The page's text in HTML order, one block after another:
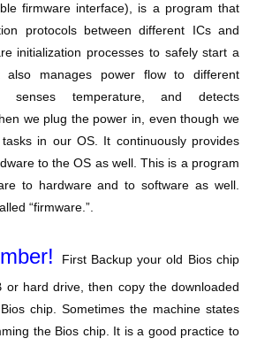
firmware interface), is a program that
protocols between different ICs and
initialization processes to safely start a
also manages power flow to different
senses temperature, and detects
we plug the power in, even though we
in our OS. It continuously provides
to the OS as well. This is a program
to hardware and to software as well.
“firmware.”.
First Backup your old Bios chip
or hard drive, then copy the downloaded
chip. Sometimes the machine states
the Bios chip. It is a good practice to